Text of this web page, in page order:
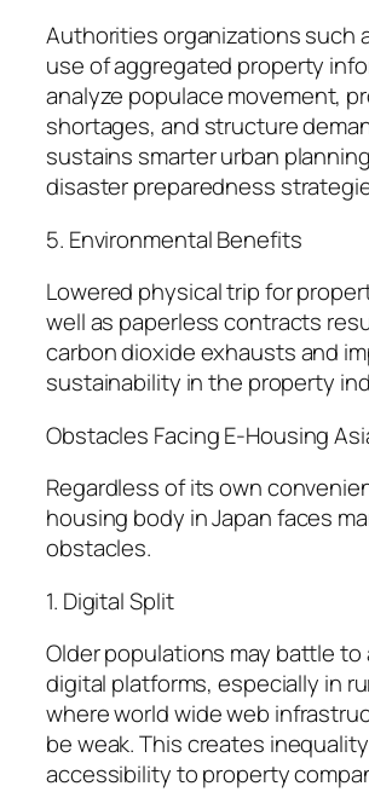
Authorities organizations such
use of aggregated property
analyze populace movement,
shortages, and structure
sustains smarter urban
disaster preparedness
5. Environmental Benefits
Lowered physical trip for
well as paperless contracts
carbon dioxide exhausts and
sustainability in the property
Obstacles Facing E-Housing
Regardless of its own
housing body in Japan faces
obstacles.
1. Digital Split
Older populations may battle
digital platforms, especially in
where world wide web
be weak. This creates
accessibility to property